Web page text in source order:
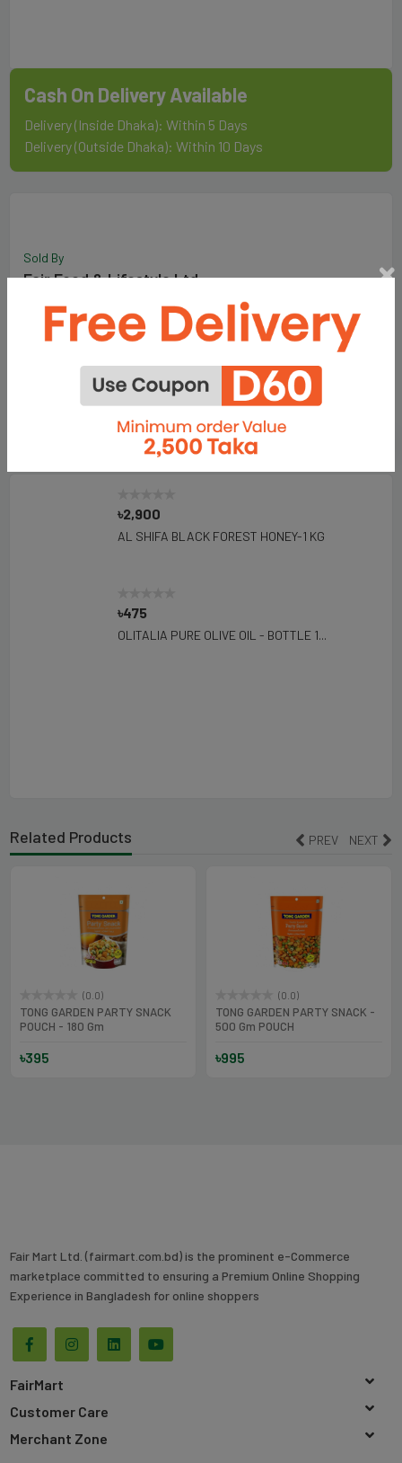
Cash On Delivery Available
Delivery (Inside Dhaka): Within 5 Days
Delivery (Outside Dhaka): Within 10 Days
Sold By
Fair Food & Lifestyle Ltd.
Total Item : 198
Add To Favorite Seller
Seller's Products
৳2,900
AL SHIFA BLACK FOREST HONEY-1 KG
৳475
OLITALIA PURE OLIVE OIL - BOTTLE 1...
Related Products
(0.0)
TONG GARDEN PARTY SNACK
POUCH - 180 Gm
৳395
(0.0)
TONG GARDEN PARTY SNACK -
500 Gm POUCH
৳995
PREV NEXT
Fair Mart Ltd. (fairmart.com.bd) is the prominent e-Commerce
marketplace committed to ensuring a Premium Online Shopping
Experience in Bangladesh for online shoppers
FairMart
Customer Care
Merchant Zone